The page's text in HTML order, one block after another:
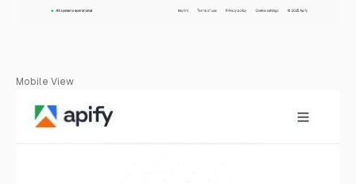
Mobile View